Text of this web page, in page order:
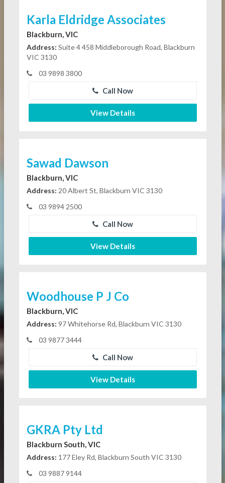
Karla Eldridge Associates
Blackburn, VIC
Address: Suite 4 458 Middleborough Road, Blackburn
VIC 3130
03 9898 3800
Call Now
View Details
Sawad Dawson
Blackburn, VIC
Address: 20 Albert St, Blackburn VIC 3130
03 9894 2500
Call Now
View Details
Woodhouse P J Co
Blackburn, VIC
Address: 97 Whitehorse Rd, Blackburn VIC 3130
03 9877 3444
Call Now
View Details
GKRA Pty Ltd
Blackburn South, VIC
Address: 177 Eley Rd, Blackburn South VIC 3130
03 9887 9144